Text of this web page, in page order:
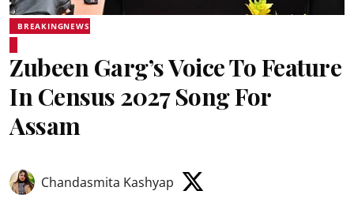
BREAKINGNEWS
Zubeen Garg’s Voice To Feature
In Census 2027 Song For
Assam
Chandasmita Kashyap